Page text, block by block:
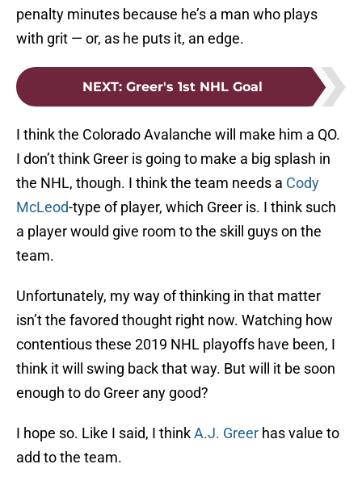
penalty minutes because he’s a man who plays
with grit — or, as he puts it, an edge.
NEXT: Greer's 1st NHL Goal
I think the Colorado Avalanche will make him a QO.
I don’t think Greer is going to make a big splash in
the NHL, though. I think the team needs a Cody
McLeod-type of player, which Greer is. I think such
a player would give room to the skill guys on the
team.
Unfortunately, my way of thinking in that matter
isn’t the favored thought right now. Watching how
contentious these 2019 NHL playoffs have been, I
think it will swing back that way. But will it be soon
enough to do Greer any good?
I hope so. Like I said, I thinkA.J. Greer has value to
add to the team.